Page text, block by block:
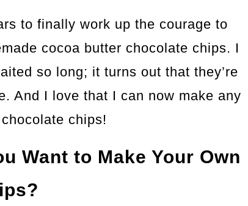
to finally work up the courage to
cocoa butter chocolate chips. I
so long; it turns out that they’re
And I love that I can now make any
chips!
Want to Make Your Own